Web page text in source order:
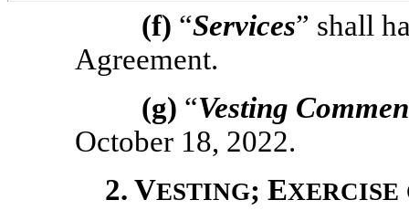
(f) “Services” shall
Agreement.
(g) “Vesting
October 18, 2022.
2. VESTING; EXERCISE